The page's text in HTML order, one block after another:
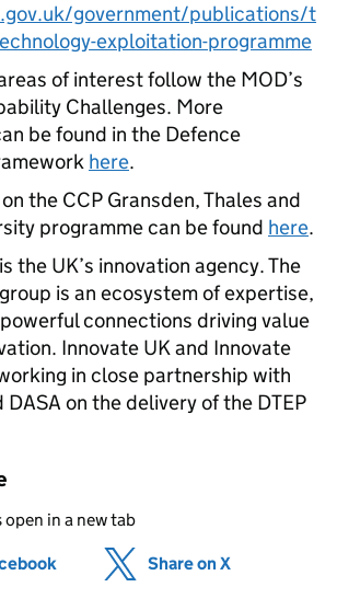
government/publications/t
exploitation-programme
of interest follow the MOD’s
Challenges. More
be found in the Defence
here.
the CCP Gransden, Thales and
programme can be found here.
the UK’s innovation agency. The
is an ecosystem of expertise,
connections driving value
Innovate UK and Innovate
in close partnership with
DASA on the delivery of the DTEP
in a new tab
(opens in new tab)
Share on X